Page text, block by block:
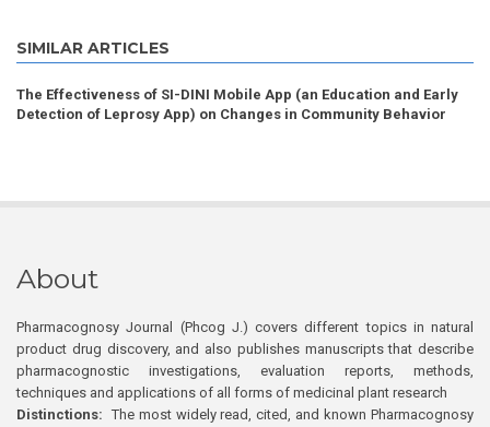
SIMILAR ARTICLES
The Effectiveness of SI-DINI Mobile App (an Education and Early
Detection of Leprosy App) on Changes in Community Behavior
About
Pharmacognosy Journal (Phcog J.) covers different topics in natural
product drug discovery, and also publishes manuscripts that describe
pharmacognostic investigations, evaluation reports, methods,
techniques and applications of all forms of medicinal plant research
Distinctions: The most widely read, cited, and known Pharmacognosy